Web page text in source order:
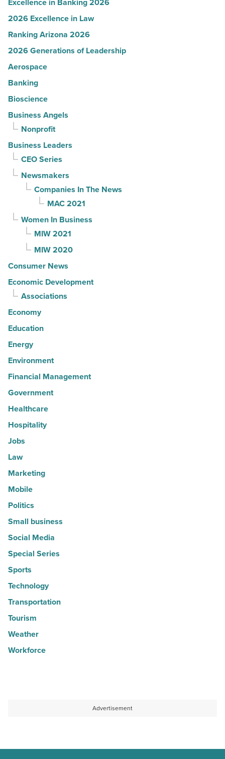
Excellence in Banking 2026
2026 Excellence in Law
Ranking Arizona 2026
2026 Generations of Leadership
Aerospace
Banking
Bioscience
Business Angels
Nonprofit
Business Leaders
CEO Series
Newsmakers
Companies In The News
MAC 2021
Women In Business
MIW 2021
MIW 2020
Consumer News
Economic Development
Associations
Economy
Education
Energy
Environment
Financial Management
Government
Healthcare
Hospitality
Jobs
Law
Marketing
Mobile
Politics
Small business
Social Media
Special Series
Sports
Technology
Transportation
Tourism
Weather
Workforce
Advertisement